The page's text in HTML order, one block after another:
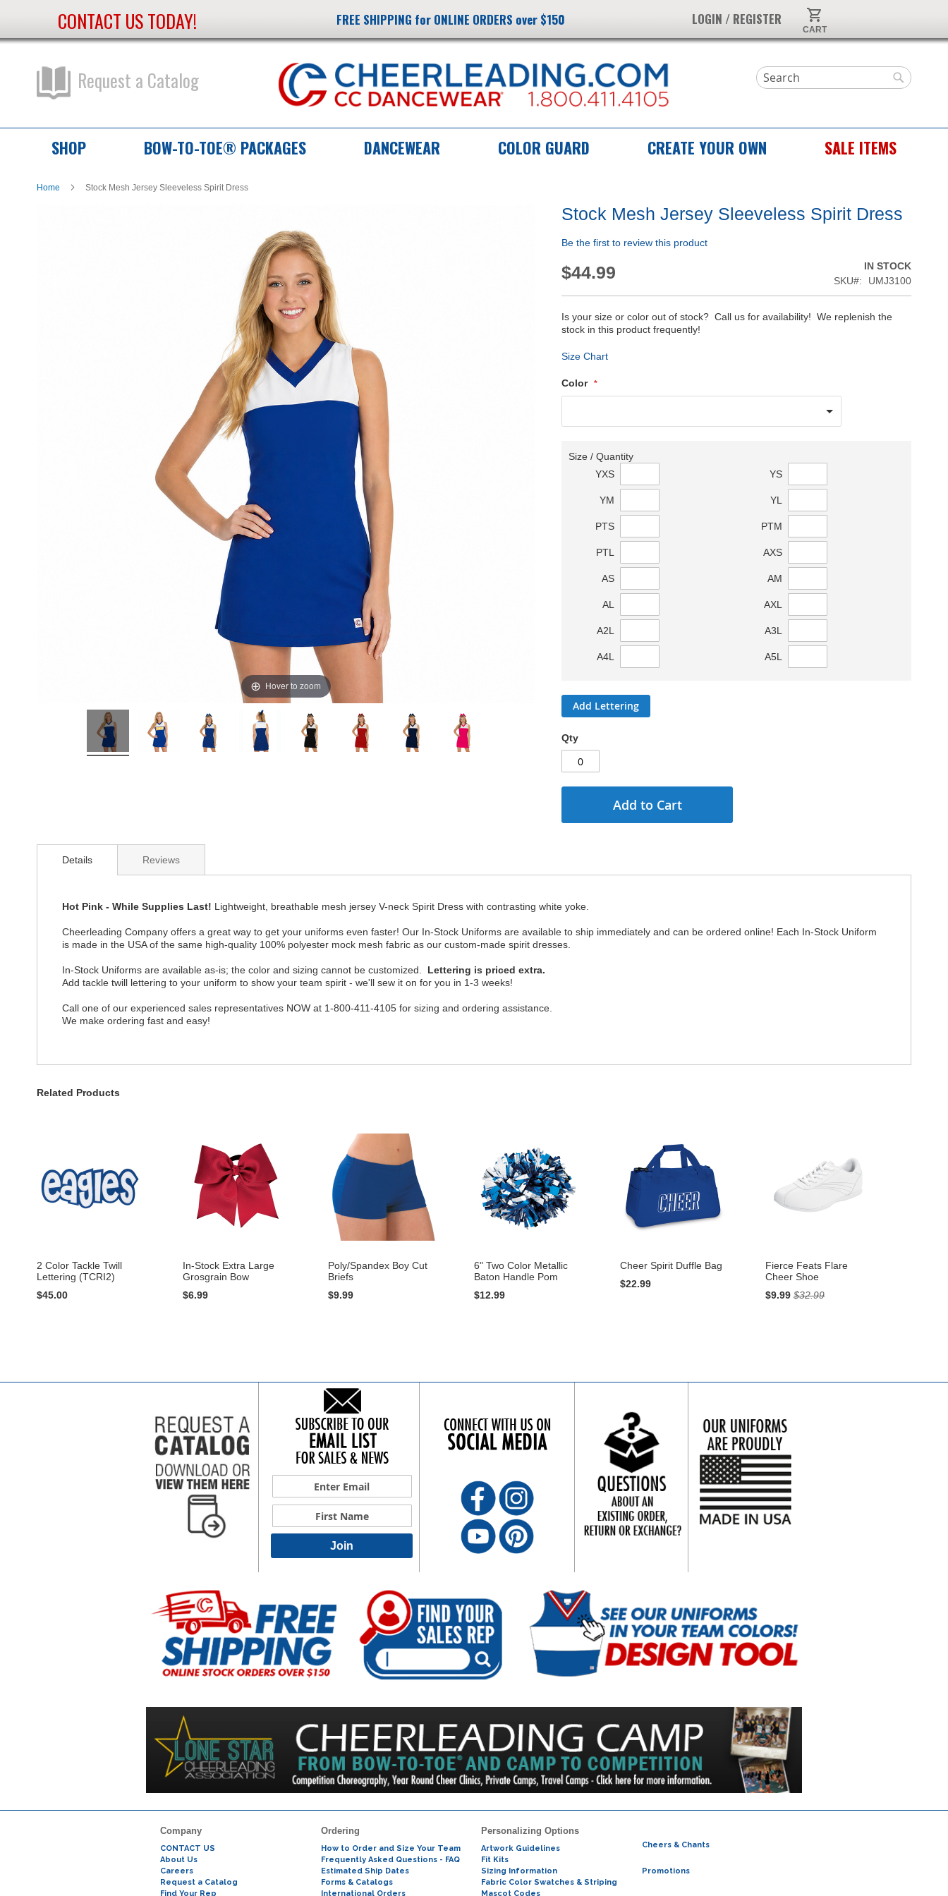
FREE SHIPPING for ONLINE ORDERS over $150
CONTACT US TODAY!
Content
My Cart
LOGIN / REGISTER
Request a Catalog Search
SHOP BOW-TO-TOE® PACKAGES DANCEWEAR COLOR GUARD CREATE YOUR OWN SALE ITEMS
Home Stock Mesh Jersey Sleeveless Spirit Dress
Stock Mesh Jersey Sleeveless Spirit Dress
Be the first to review this product
$44.99
IN STOCK
SKU
UMJ3100
Is your size or color out of stock? Call us for availability! We replenish the
stock in this product frequently!
Size Chart
Color
Size / Quantity
YXS
YS
YM YL
PTS PTM
PTL AXS
AS AM
AL AXL
A2L A3L
A4L A5L
Add Lettering
Qty
Add to Cart
Hover to zoom
Details
Hot Pink - While Supplies Last! Lightweight, breathable mesh jersey V-neck Spirit Dress with contrasting white yoke.
Cheerleading Company offers a great way to get your uniforms even faster! Our In-Stock Uniforms are available to ship immediately and can be ordered online! Each In-Stock Uniform
is made in the USA of the same high-quality 100% polyester mock mesh fabric as our custom-made spirit dresses.
In-Stock Uniforms are available as-is; the color and sizing cannot be customized. Lettering is priced extra.
Add tackle twill lettering to your uniform to show your team spirit - we'll sew it on for you in 1-3 weeks!
Call one of our experienced sales representatives NOW at 1-800-411-4105 for sizing and ordering assistance.
We make ordering fast and easy!
Reviews
Related Products
2 Color Tackle Twill
Lettering (TCRI2)
$45.00
In-Stock Extra Large
Grosgrain Bow
$6.99
Poly/Spandex Boy Cut
Briefs
$9.99
6" Two Color Metallic
Baton Handle Pom
$12.99
Cheer Spirit Duffle Bag
$22.99
Fierce Feats Flare
Cheer Shoe
$9.99 $32.99
Join
Company
CONTACT US
About Us
Careers
Request a Catalog
Find Your Rep
Ordering
How to Order and Size Your Team
Frequently Asked Questions - FAQ
Estimated Ship Dates
Forms & Catalogs
International Orders
Personalizing Options
Artwork Guidelines
Fit Kits
Sizing Information
Fabric Color Swatches & Striping
Mascot Codes
Cheers & Chants
Promotions